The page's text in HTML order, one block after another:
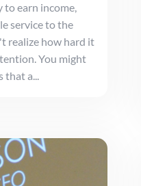
to earn income,
service to the
realize how hard it
You might
that a...